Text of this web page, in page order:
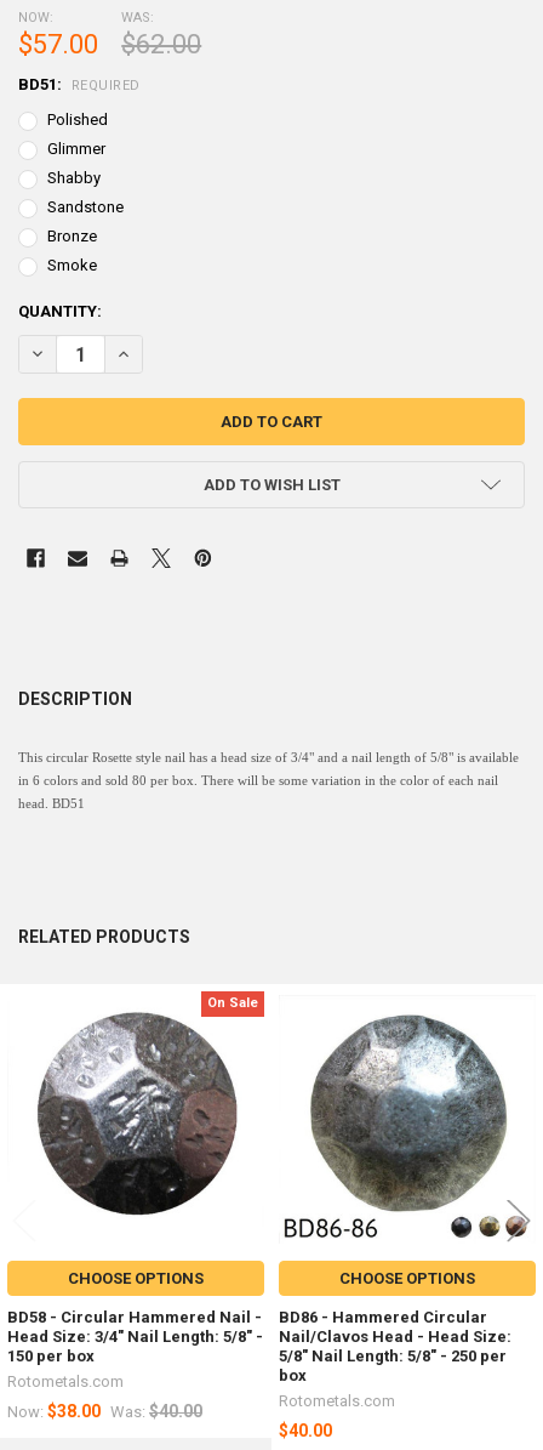
NOW:
$57.00
WAS:
$62.00
BD51: REQUIRED
Polished
Glimmer
Shabby
Sandstone
Bronze
Smoke
CURRENT
STOCK:
QUANTITY:
DECREASE QUANTITY OF BD51 - ROSETTE CIRCULAR NAIL HEAD -
INCREASE QUANTITY OF BD51 - ROSETTE CIRCULAR
ADD TO WISH LIST
DESCRIPTION
This circular Rosette style nail has a head size of 3/4" and a nail length of 5/8" is available
in 6 colors and sold 80 per box. There will be some variation in the color of each nail
head. BD51
RELATED PRODUCTS
Related
Products
On Sale
CHOOSE OPTIONS
BD58 - Circular Hammered Nail -
Head Size: 3/4" Nail Length: 5/8" -
150 per box
Rotometals.com
Now: $38.00 Was: $40.00
CHOOSE OPTIONS
BD86 - Hammered Circular
Nail/Clavos Head - Head Size:
5/8" Nail Length: 5/8" - 250 per
box
Rotometals.com
$40.00